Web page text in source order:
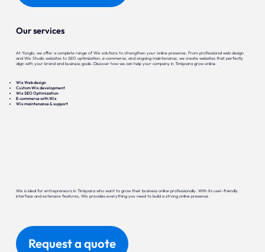
Our services
At Yonglo, we offer a complete range of Wix solutions to strengthen your online presence. From professional web design
and Wix Studio websites to SEO optimization, e-commerce, and ongoing maintenance, we create websites that perfectly
align with your brand and business goals. Discover how we can help your company in Timișoara grow online.
Wix Web design
Custom Wix development
Wix SEO Optimization
E-commerce with Wix
Wix maintenance & support
Wix is ideal for entrepreneurs in Timișoara who want to grow their business online professionally. With its user-friendly
interface and extensive features, Wix provides everything you need to build a strong online presence.
Request a quote